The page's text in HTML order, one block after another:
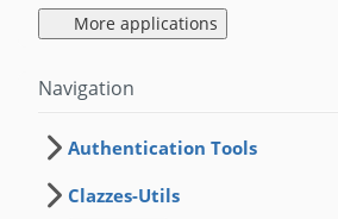
More applications
Navigation
Authentication Tools
Clazzes-Utils